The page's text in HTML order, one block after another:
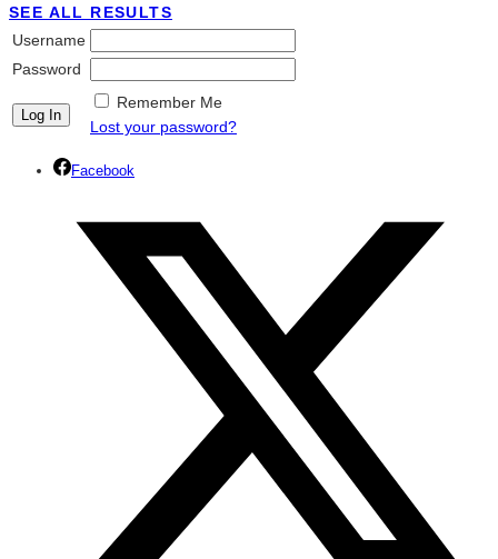
SEE ALL RESULTS
Username
Password
Remember Me
Lost your password?
Facebook